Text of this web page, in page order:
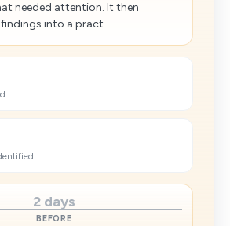
needed attention. It then
into a pract...
2 days
BEFORE